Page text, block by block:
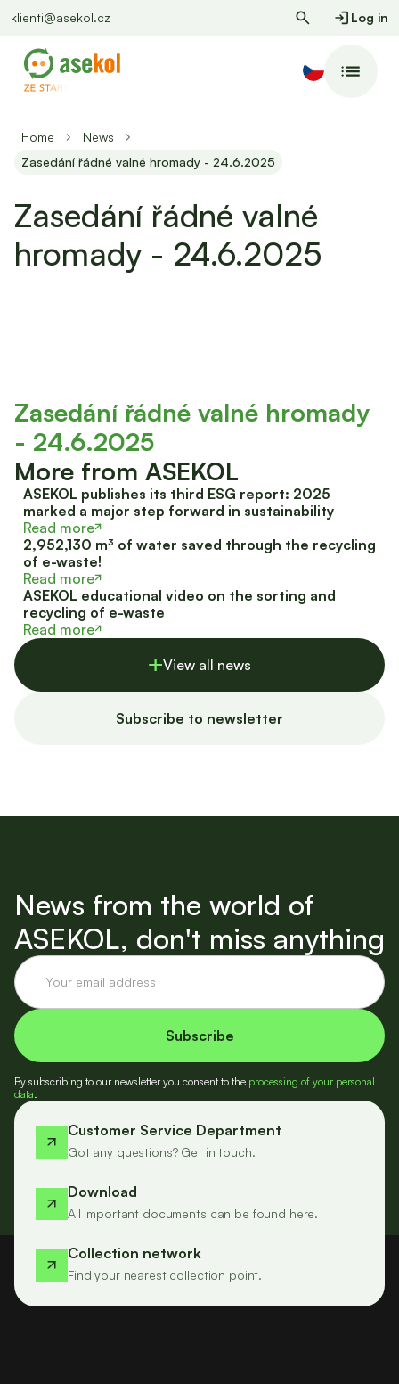
klienti@asekol.cz Log in
Home
News
Zasedání řádné valné hromady - 24.6.2025
Zasedání řádné valné
hromady - 24.6.2025
Zasedání řádné valné hromady
- 24.6.2025
More from ASEKOL
ASEKOL publishes its third ESG report: 2025
marked a major step forward in sustainability
Read more
2,952,130 m³ of water saved through the recycling
of e-waste!
Read more
ASEKOL educational video on the sorting and
recycling of e-waste
Read more
View all news
Subscribe to newsletter
News from the world of
ASEKOL, don't miss anything
By subscribing to our newsletter you consent to the processing of your personal
data.
Customer Service Department
Got any questions? Get in touch.
Download
All important documents can be found here.
Collection network
Find your nearest collection point.